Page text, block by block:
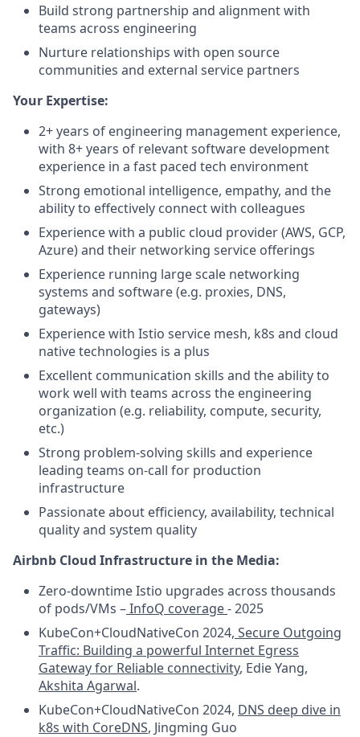
Build strong partnership and alignment with
teams across engineering
Nurture relationships with open source
communities and external service partners
Your Expertise:
2+ years of engineering management experience,
with 8+ years of relevant software development
experience in a fast paced tech environment
Strong emotional intelligence, empathy, and the
ability to effectively connect with colleagues
Experience with a public cloud provider (AWS, GCP,
Azure) and their networking service offerings
Experience running large scale networking
systems and software (e.g. proxies, DNS,
gateways)
Experience with Istio service mesh, k8s and cloud
native technologies is a plus
Excellent communication skills and the ability to
work well with teams across the engineering
organization (e.g. reliability, compute, security,
etc.)
Strong problem-solving skills and experience
leading teams on-call for production
infrastructure
Passionate about efficiency, availability, technical
quality and system quality
Airbnb Cloud Infrastructure in the Media:
Zero-downtime Istio upgrades across thousands
of pods/VMs –InfoQ coverage- 2025
KubeCon+CloudNativeCon 2024, Secure Outgoing
Traffic: Building a powerful Internet Egress
Gateway for Reliable connectivity, Edie Yang,
Akshita Agarwal.
KubeCon+CloudNativeCon 2024, DNS deep dive in
k8s with CoreDNS, Jingming Guo